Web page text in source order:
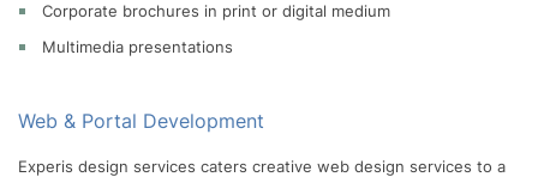
Corporate brochures in print or digital medium
Multimedia presentations
Web & Portal Development
Experis design services caters creative web design services to a